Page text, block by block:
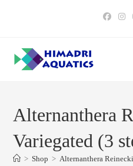
Alternanthera
Variegated (3
> Shop > Alternanthera